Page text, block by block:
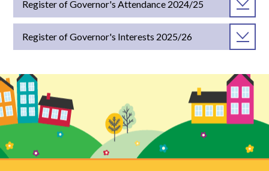
Register of Governor's Attendance 2024/25
Register of Governor's Interests 2025/26